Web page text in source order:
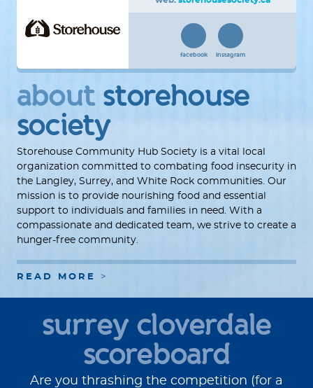
facebook instagram
about storehouse
society
Storehouse Community Hub Society is a vital local
organization committed to combating food insecurity in
the Langley, Surrey, and White Rock communities. Our
mission is to provide nourishing food and essential
support to individuals and families in need. With a
compassionate and dedicated team, we strive to create a
hunger-free community.
READ MORE
surrey cloverdale
scoreboard
Are you thrashing the competition (for a